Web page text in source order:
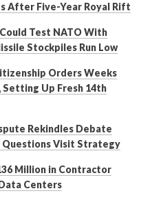
After Five-Year Royal Rift
Test NATO With
Stockpiles Run Low
Orders Weeks
Up Fresh 14th
Rekindles Debate
Questions Visit Strategy
Million in Contractor
Centers